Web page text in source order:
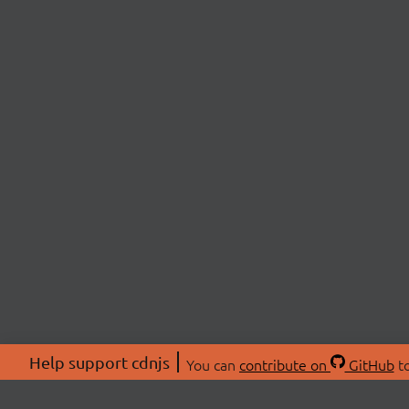
Help support cdnjs You can contribute on GitHub